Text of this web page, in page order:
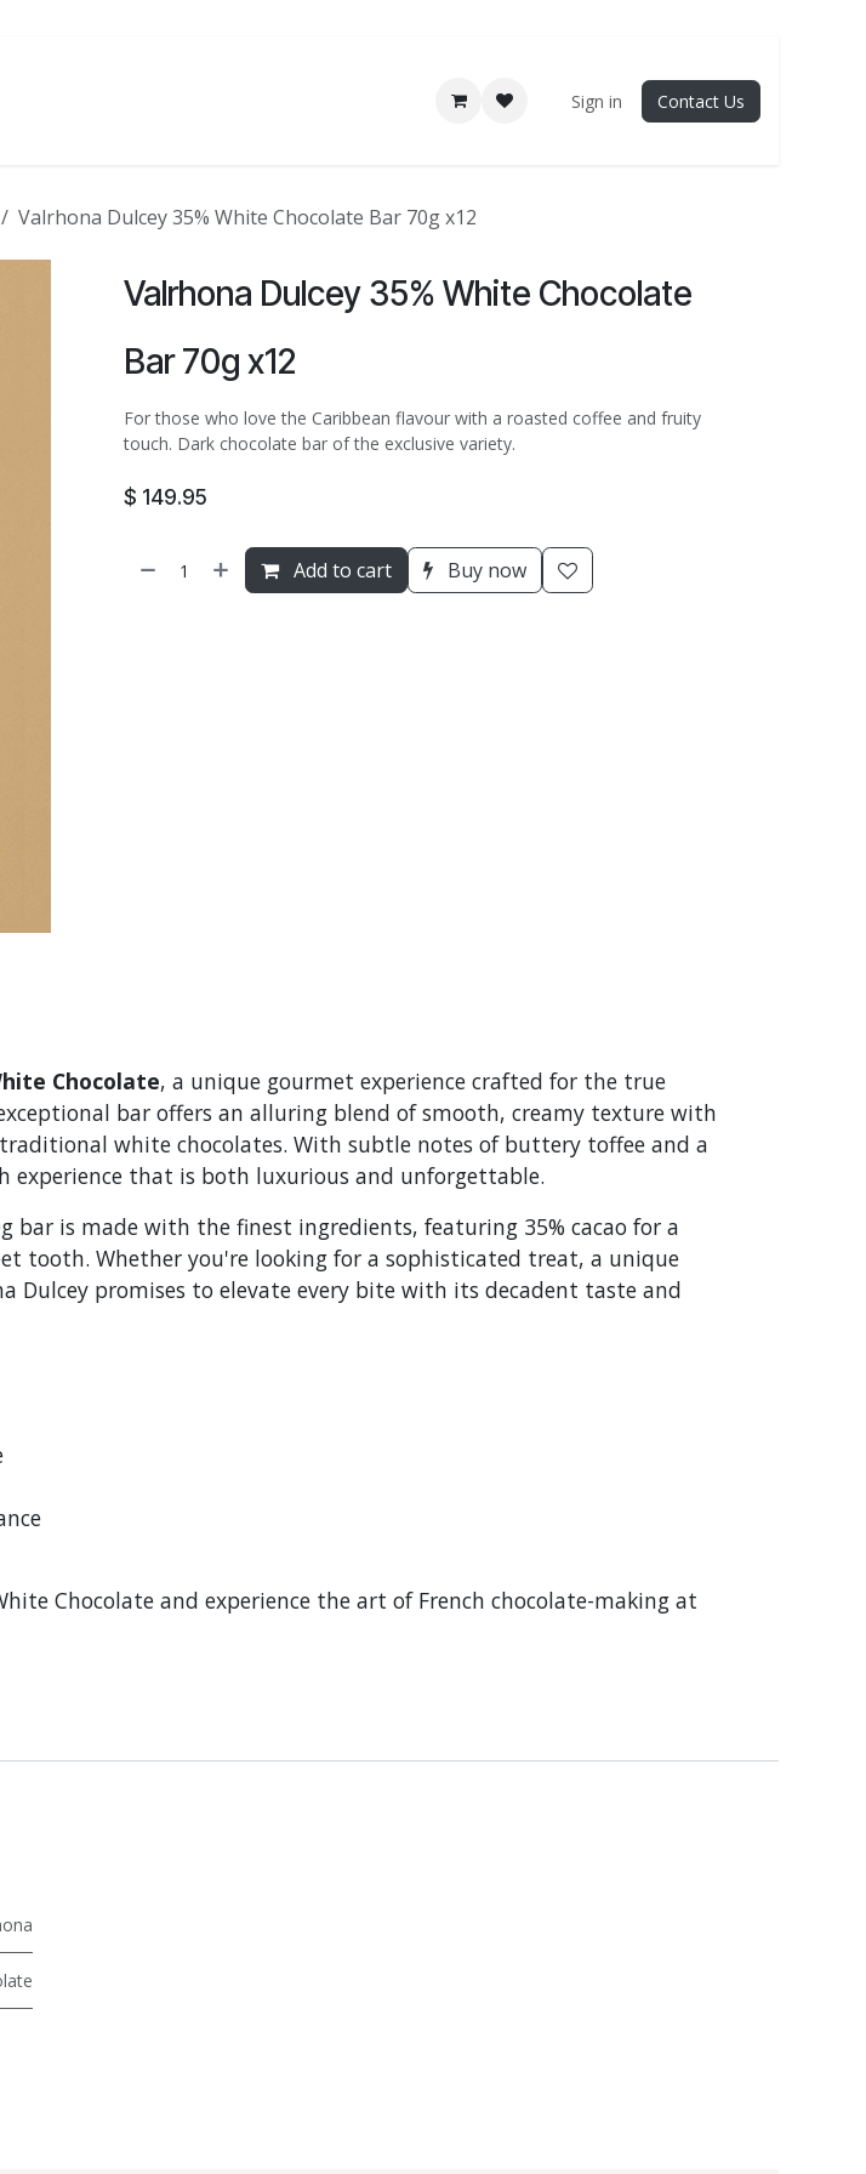
Sign in Contact Us
Valrhona Dulcey 35% White Chocolate Bar 70g x12
Valrhona Dulcey 35% White Chocolate
Bar 70g x12
For those who love the Caribbean flavour with a roasted coffee and fruity
touch. Dark chocolate bar of the exclusive variety.
$ 149.95
Add to cart Buy now
Chocolate, a unique gourmet experience crafted for the true
bar offers an alluring blend of smooth, creamy texture with
white chocolates. With subtle notes of buttery toffee and a
experience that is both luxurious and unforgettable.
bar is made with the finest ingredients, featuring 35% cacao for a
tooth. Whether you're looking for a sophisticated treat, a unique
promises to elevate every bite with its decadent taste and
Chocolate and experience the art of French chocolate-making at